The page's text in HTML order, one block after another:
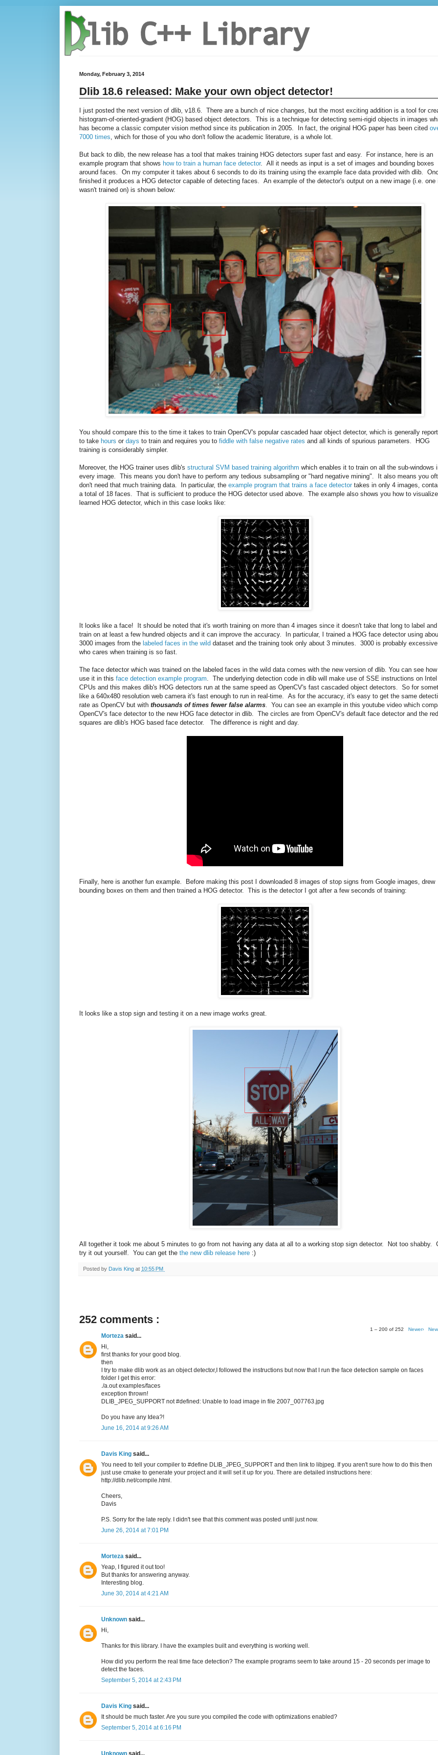
Monday, February 3, 2014
Dlib 18.6 released: Make your own object detector!
I just posted the next version of dlib, v18.6. There are a bunch of nice changes, but the most exciting addition is a tool for
histogram-of-oriented-gradient (HOG) based object detectors. This is a technique for detecting semi-rigid objects in images
has become a classic computer vision method since its publication in 2005. In fact, the original HOG paper has been cited
7000 times , which for those of you who don't follow the academic literature, is a whole lot.
But back to dlib, the new release has a tool that makes training HOG detectors super fast and easy. For instance, here is an
example program that shows how to train a human face detector. All it needs as input is a set of images and bounding boxes
around faces. On my computer it takes about 6 seconds to do its training using the example face data provided with dlib.
finished it produces a HOG detector capable of detecting faces. An example of the detector's output on a new image (i.e. one
wasn't trained on) is shown below:
You should compare this to the time it takes to train OpenCV's popular cascaded haar object detector, which is generally
to take hours or days to train and requires you to fiddle with false negative rates and all kinds of spurious parameters. HOG
training is considerably simpler.
Moreover, the HOG trainer uses dlib's structural SVM based training algorithm which enables it to train on all the sub-windows
every image. This means you don't have to perform any tedious subsampling or "hard negative mining". It also means you
don't need that much training data. In particular, the example program that trains a face detector takes in only 4 images,
a total of 18 faces. That is sufficient to produce the HOG detector used above. The example also shows you how to
learned HOG detector, which in this case looks like:
It looks like a face! It should be noted that it's worth training on more than 4 images since it doesn't take that long to label and
train on at least a few hundred objects and it can improve the accuracy. In particular, I trained a HOG face detector using
3000 images from the labeled faces in the wild dataset and the training took only about 3 minutes. 3000 is probably
who cares when training is so fast.
The face detector which was trained on the labeled faces in the wild data comes with the new version of dlib. You can see
use it in this face detection example program . The underlying detection code in dlib will make use of SSE instructions on Intel
CPUs and this makes dlib's HOG detectors run at the same speed as OpenCV's fast cascaded object detectors. So for
like a 640x480 resolution web camera it's fast enough to run in real-time. As for the accuracy, it's easy to get the same
rate as OpenCV but with thousands of times fewer false alarms . You can see an example in this youtube video which
OpenCV's face detector to the new HOG face detector in dlib. The circles are from OpenCV's default face detector and the red
squares are dlib's HOG based face detector. The difference is night and day.
Finally, here is another fun example. Before making this post I downloaded 8 images of stop signs from Google images, drew
bounding boxes on them and then trained a HOG detector. This is the detector I got after a few seconds of training:
It looks like a stop sign and testing it on a new image works great.
All together it took me about 5 minutes to go from not having any data at all to a working stop sign detector. Not too shabby.
try it out yourself. You can get the the new dlib release here :)
Posted by Davis King at 10:55 PM
252 comments :
1 – 200 of 252 Newer›
Morteza said...
Hi,
first thanks for your good blog.
then
I try to make dlib work as an object detector,I followed the instructions but now that I run the face detection sample on faces
folder I get this error:
./a.out examples/faces
exception thrown!
DLIB_JPEG_SUPPORT not #defined: Unable to load image in file 2007_007763.jpg
Do you have any Idea?!
June 16, 2014 at 9:26 AM
Davis King said...
You need to tell your compiler to #define DLIB_JPEG_SUPPORT and then link to libjpeg. If you aren't sure how to do this then
just use cmake to generate your project and it will set it up for you. There are detailed instructions here:
http://dlib.net/compile.html.
Cheers,
Davis
P.S. Sorry for the late reply. I didn't see that this comment was posted until just now.
June 26, 2014 at 7:01 PM
Morteza said...
Yeap, I figured it out too!
But thanks for answering anyway.
Interesting blog.
June 30, 2014 at 4:21 AM
Unknown said...
Hi,
Thanks for this library. I have the examples built and everything is working well.
How did you perform the real time face detection? The example programs seem to take around 15 - 20 seconds per image to
detect the faces.
September 5, 2014 at 2:43 PM
Davis King said...
It should be much faster. Are you sure you compiled the code with optimizations enabled?
September 5, 2014 at 6:16 PM
Unknown said...